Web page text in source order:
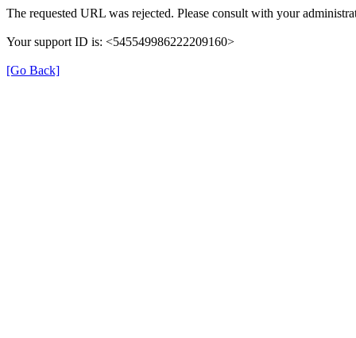
The requested URL was rejected. Please consult with your
Your support ID is: <545549986222209160>
[Go Back]